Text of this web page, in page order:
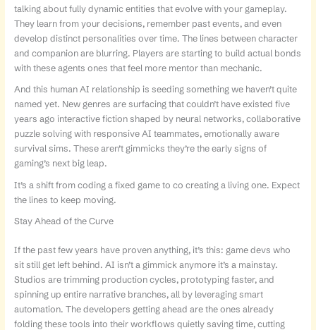
talking about fully dynamic entities that evolve with your gameplay.
They learn from your decisions, remember past events, and even
develop distinct personalities over time. The lines between character
and companion are blurring. Players are starting to build actual bonds
with these agents ones that feel more mentor than mechanic.
And this human AI relationship is seeding something we haven’t quite
named yet. New genres are surfacing that couldn’t have existed five
years ago interactive fiction shaped by neural networks, collaborative
puzzle solving with responsive AI teammates, emotionally aware
survival sims. These aren’t gimmicks they’re the early signs of
gaming’s next big leap.
It’s a shift from coding a fixed game to co creating a living one. Expect
the lines to keep moving.
Stay Ahead of the Curve
If the past few years have proven anything, it’s this: game devs who
sit still get left behind. AI isn’t a gimmick anymore it’s a mainstay.
Studios are trimming production cycles, prototyping faster, and
spinning up entire narrative branches, all by leveraging smart
automation. The developers getting ahead are the ones already
folding these tools into their workflows quietly saving time, cutting